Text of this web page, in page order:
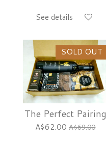
See details
SOLD OUT
The Perfect Pairing
A$62.00 A$69.00